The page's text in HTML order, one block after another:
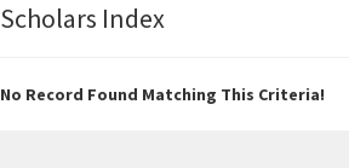
Scholars Index
No Record Found Matching This Criteria!